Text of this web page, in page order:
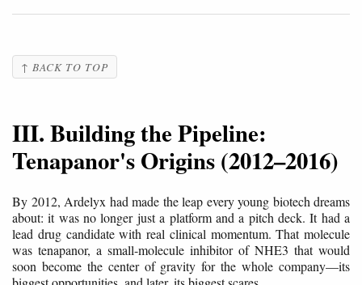
↑ BACK TO TOP
III. Building the Pipeline:
Tenapanor's Origins (2012–2016)
By 2012, Ardelyx had made the leap every young biotech dreams
about: it was no longer just a platform and a pitch deck. It had a
lead drug candidate with real clinical momentum. That molecule
was tenapanor, a small-molecule inhibitor of NHE3 that would
soon become the center of gravity for the whole company—its